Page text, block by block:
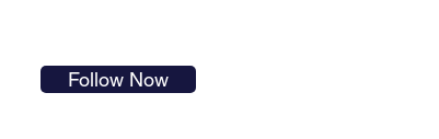
Follow Now